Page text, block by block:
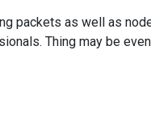
packets as well as
Thing may be